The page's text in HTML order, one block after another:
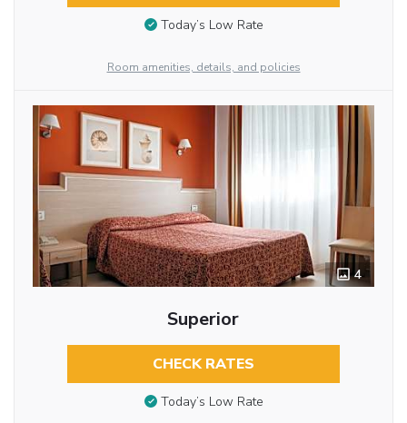
Today’s Low Rate
Room amenities, details, and policies
4
Superior
CHECK RATES
Today’s Low Rate